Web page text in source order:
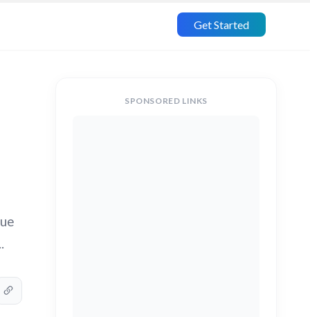
Get Started
SPONSORED LINKS